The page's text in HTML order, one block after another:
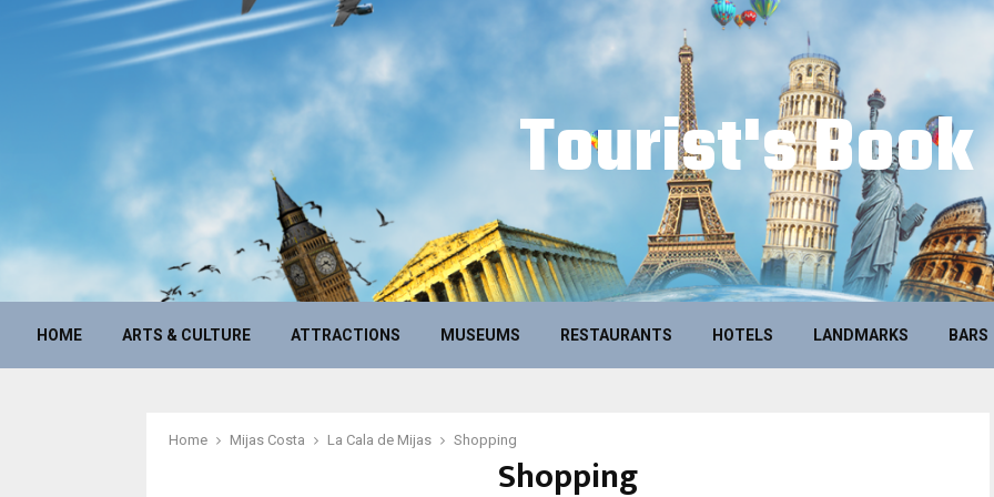
Tourist's Book
HOME ARTS & CULTURE ATTRACTIONS MUSEUMS RESTAURANTS HOTELS LANDMARKS BARS
Home Mijas Costa La Cala de Mijas Shopping
Shopping